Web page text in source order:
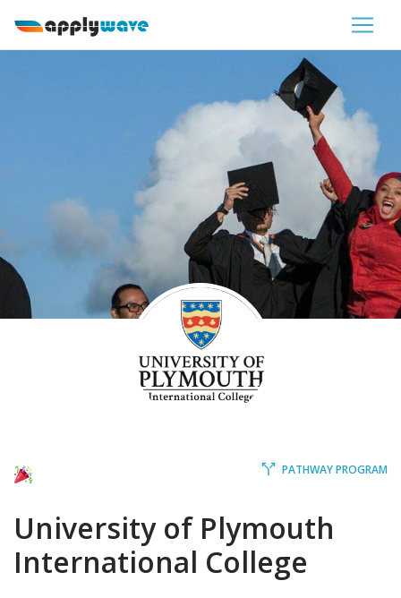
PATHWAY PROGRAM
University of Plymouth
International College